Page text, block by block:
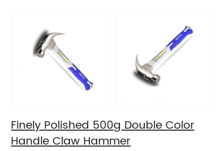
Finely Polished 500g Double Color
Handle Claw Hammer